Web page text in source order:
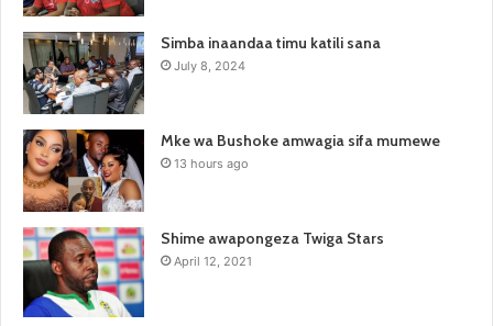
Simba inaandaa timu katili sana
July 8, 2024
Mke wa Bushoke amwagia sifa mumewe
13 hours ago
Shime awapongeza Twiga Stars
April 12, 2021